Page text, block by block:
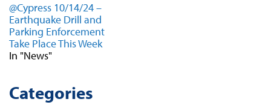
@Cypress 10/14/24 –
Earthquake Drill and
Parking Enforcement
Take Place This Week
In "News"
Categories